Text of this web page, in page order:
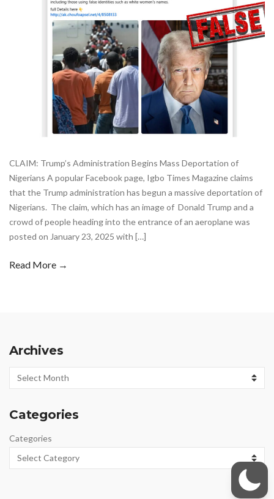
CLAIM: Trump’s Administration Begins Mass Deportation of
Nigerians A popular Facebook page, Igbo Times Magazine claims
that the Trump administration has begun a massive deportation of
Nigerians. The claim, which has an image of Donald Trump and a
crowd of people heading into the entrance of an aeroplane was
posted on January 23, 2025 with […]
Read More →
Archives
Archives
Categories
Categories